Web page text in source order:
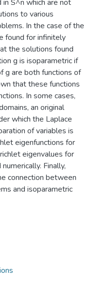
S^n which are not
to various
In the case of the
found for infinitely
the solutions found
g is isoparametric if
g are both functions of
that these functions
In some cases,
an original
which the Laplace
of variables is
eigenfunctions for
eigenvalues for
Finally,
connection between
and isoparametric